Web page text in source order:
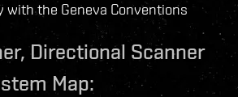
with the Geneva Conventions
Directional Scanner
Map: